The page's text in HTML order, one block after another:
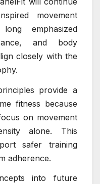
movement
emphasized
and body
closely with the
provide a
fitness because
on movement
alone. This
safer training
adherence.
into future